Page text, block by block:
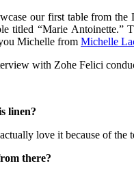
our first table from
titled “Marie Antoinette.”
Michelle from Michelle
with Zohe Felici
linen?
love it because of the
there?